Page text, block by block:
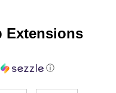
Extensions
ⓘ